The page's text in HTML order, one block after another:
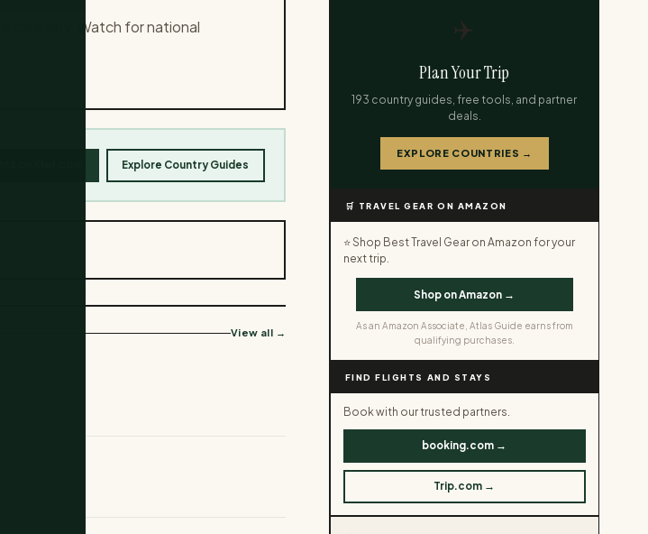
carefully. Watch for national
Explore Country Guides
View all →
✈️
Plan Your Trip
193 country guides, free tools, and partner
deals.
EXPLORE COUNTRIES →
🛒 TRAVEL GEAR ON AMAZON
⭐ Shop Best Travel Gear on Amazon for your
next trip.
Shop on Amazon →
As an Amazon Associate, Atlas Guide earns from
qualifying purchases.
FIND FLIGHTS AND STAYS
Book with our trusted partners.
booking.com →
Trip.com →